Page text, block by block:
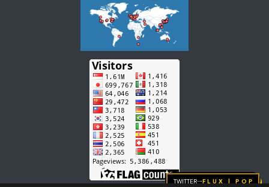
Twitter→FLUX | pop